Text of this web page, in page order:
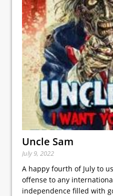
Uncle Sam
July 9, 2022
A happy fourth of July to
offense to any
independence filled with